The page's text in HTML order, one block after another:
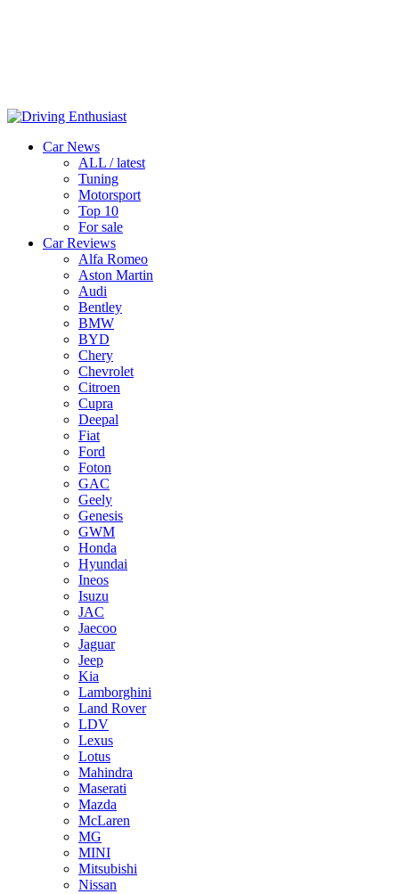
Car News
ALL / latest
Tuning
Motorsport
Top 10
For sale
Car Reviews
Alfa Romeo
Aston Martin
Audi
Bentley
BMW
BYD
Chery
Chevrolet
Citroen
Cupra
Deepal
Fiat
Ford
Foton
GAC
Geely
Genesis
GWM
Honda
Hyundai
Ineos
Isuzu
JAC
Jaecoo
Jaguar
Jeep
Kia
Lamborghini
Land Rover
LDV
Lexus
Lotus
Mahindra
Maserati
Mazda
McLaren
MG
MINI
Mitsubishi
Nissan